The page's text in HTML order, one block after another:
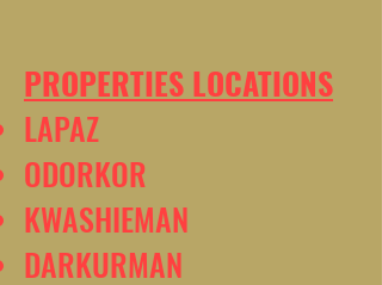
PROPERTIES LOCATIONS
LAPAZ
ODORKOR
KWASHIEMAN
DARKURMAN